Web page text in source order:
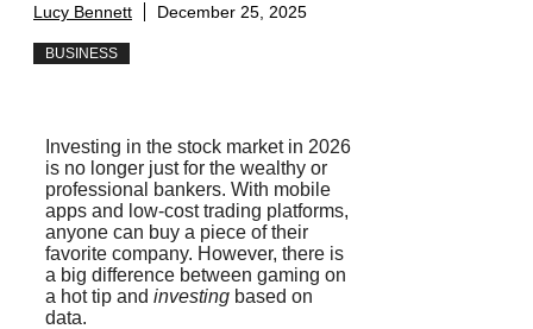
Lucy Bennett December 25, 2025
BUSINESS
Investing in the stock market in 2026
is no longer just for the wealthy or
professional bankers. With mobile
apps and low-cost trading platforms,
anyone can buy a piece of their
favorite company. However, there is
a big difference between gaming on
a hot tip and investing based on
data.